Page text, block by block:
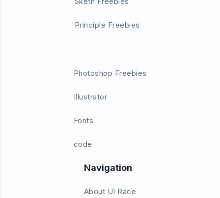
Principle Freebies
Photoshop Freebies
Illustrator
Fonts
code
Navigation
About UI Race